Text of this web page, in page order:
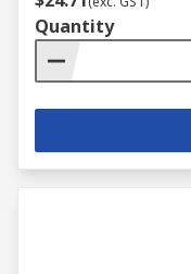
Quantity